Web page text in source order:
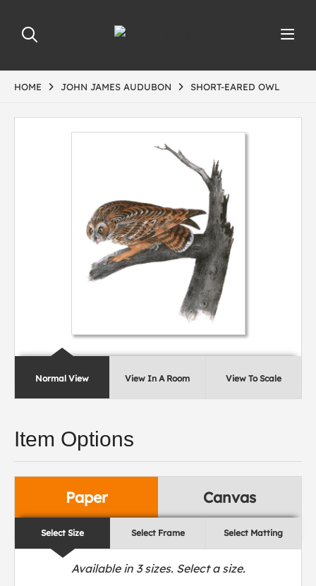
HOME JOHN JAMES AUDUBON SHORT-EARED OWL
Normal View View In A Room View To Scale
Item Options
Paper Canvas
Select Size Select Frame Select Matting
Available in 3sizes. Select a size.